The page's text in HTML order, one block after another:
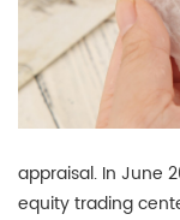
appraisal. In June
equity trading